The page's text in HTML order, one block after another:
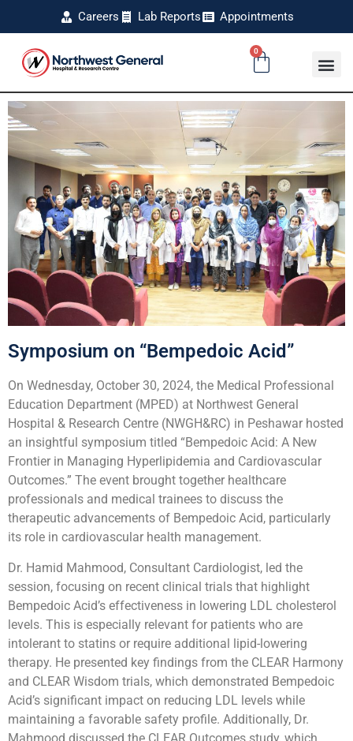
Careers Lab Reports Appointments
0
Symposium on “Bempedoic Acid”
On Wednesday, October 30, 2024, the Medical Professional
Education Department (MPED) at Northwest General
Hospital & Research Centre (NWGH&RC) in Peshawar hosted
an insightful symposium titled “Bempedoic Acid: A New
Frontier in Managing Hyperlipidemia and Cardiovascular
Outcomes.” The event brought together healthcare
professionals and medical trainees to discuss the
therapeutic advancements of Bempedoic Acid, particularly
its role in cardiovascular health management.
Dr. Hamid Mahmood, Consultant Cardiologist, led the
session, focusing on recent clinical trials that highlight
Bempedoic Acid’s effectiveness in lowering LDL cholesterol
levels. This is especially relevant for patients who are
intolerant to statins or require additional lipid-lowering
therapy. He presented key findings from the CLEAR Harmony
and CLEAR Wisdom trials, which demonstrated Bempedoic
Acid’s significant impact on reducing LDL levels while
maintaining a favorable safety profile. Additionally, Dr.